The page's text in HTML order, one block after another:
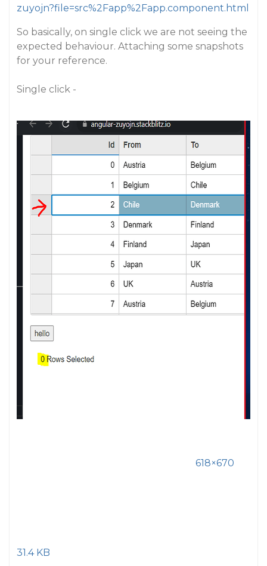
zuyojn?file=src%2Fapp%2Fapp.component.html
So basically, on single click we are not seeing the
expected behaviour. Attaching some snapshots
for your reference.
Single click -
618×670
31.4 KB